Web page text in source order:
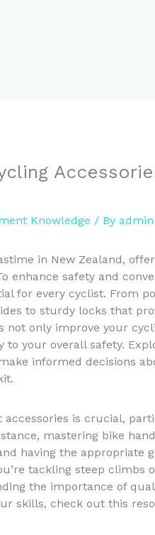
Knowledge / By admin
in New Zealand,
enhance safety and
for every cyclist. From
to sturdy locks that
not only improve your
your overall safety.
informed decisions
is crucial,
mastering bike
having the appropriate
tackling steep climbs
the importance of
skills, check out this